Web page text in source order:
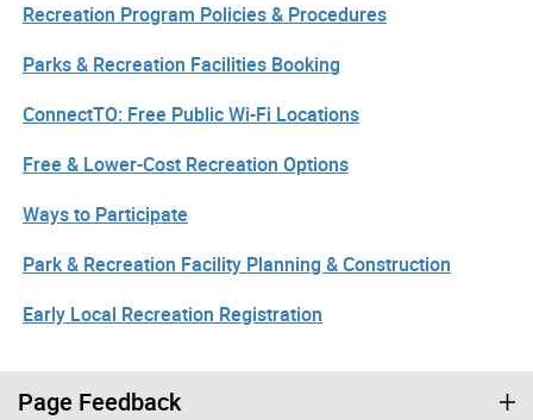
Recreation Program Policies & Procedures
Parks & Recreation Facilities Booking
ConnectTO: Free Public Wi-Fi Locations
Free & Lower-Cost Recreation Options
Ways to Participate
Park & Recreation Facility Planning & Construction
Early Local Recreation Registration
Page Feedback